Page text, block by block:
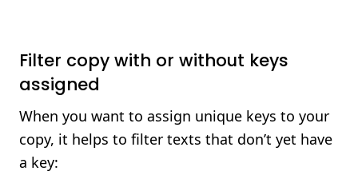
Filter copy with or without keys
assigned
When you want to assign unique keys to your
copy, it helps to filter texts that don’t yet have
a key: